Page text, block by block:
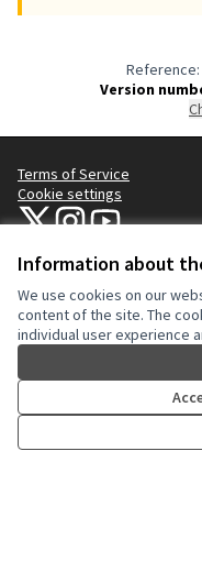
Information about
We use cookies on our
content of the site. The
individual user experience
Reference:
Version
Terms of Service
Cookie settings
NYC Civic Engagement
NYC CivicNYC Civic
(External link)
Website made withfree